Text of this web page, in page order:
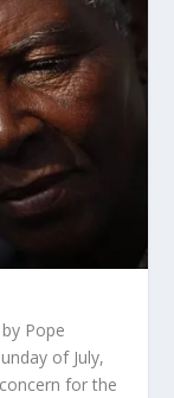
Pope
of July,
for the